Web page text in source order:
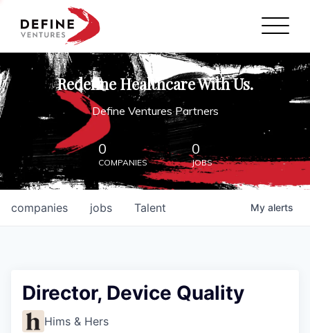
Define Ventures Home
NEWS
ABOUT
PARTNERSHIPS
CONTACT
Redefine Healthcare With Us.
Define Ventures Partners
0
COMPANIES
0
JOBS
jobs
companies Talent My alerts
Director, Device Quality
Hims & Hers